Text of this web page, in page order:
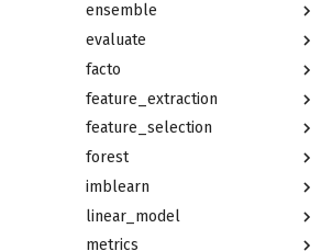
ensemble
evaluate
facto
feature_extraction
feature_selection
forest
imblearn
linear_model
metrics